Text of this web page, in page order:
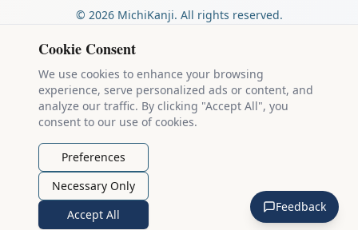
© 2026MichiKanji. All rights reserved.
Made by
Kanji stroke diagrams are based on data fromthe KanjiVG project
which is copyright © 2009-2012 Ulrich Apel and released under the
Creative Commons Attribution-Share Alike 3.0 license
Example sentences come from
BY 2.0 FR. Individual contributors are credited on each sentence.
MichiKanji is lovingly crafted by
The Auspicious
Company
. You can reach out directly by email at ari@llanai.com.
Cookie Consent
We use cookies to enhance your browsing
experience, serve personalized ads or content, and
analyze our traffic. By clicking "Accept All", you
consent to our use of cookies.
Preferences
Necessary Only
Accept All
Feedback